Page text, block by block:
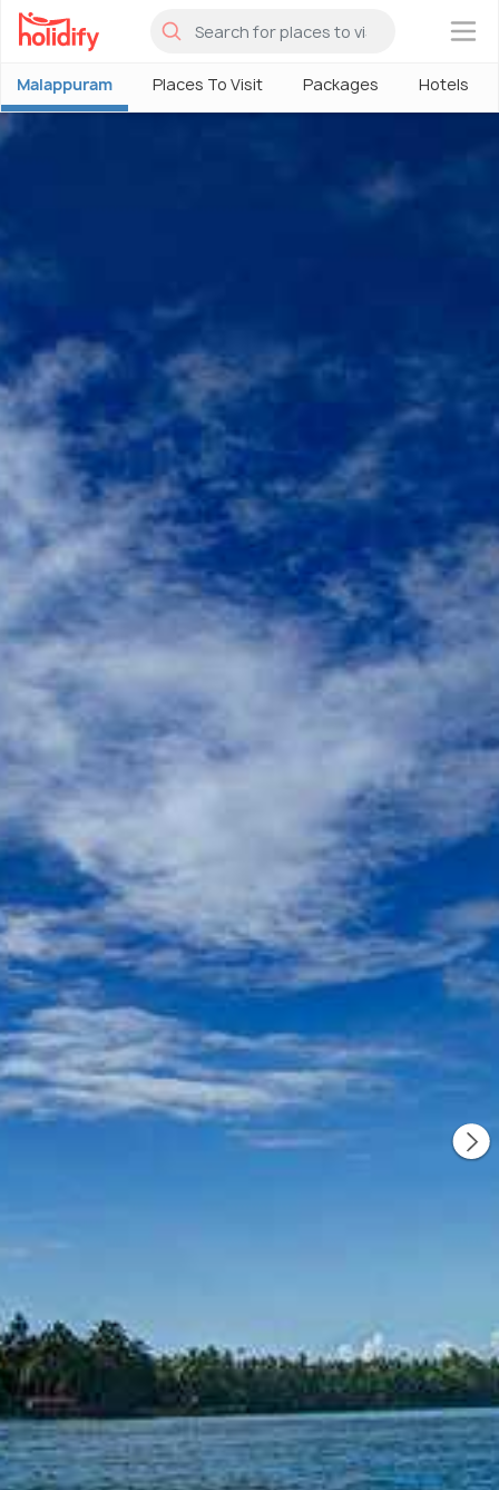
×
Malappuram Places To Visit Packages Hotels